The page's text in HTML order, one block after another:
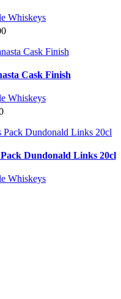
Whiskeys
Cask Finish
Whiskeys
Dundonald Links 20cl
Whiskeys